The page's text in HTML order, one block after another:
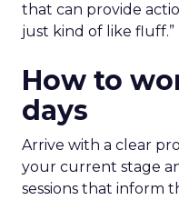
that can provide
just kind of like fluff.”
How to
days
Arrive with a clear
your current stage
sessions that inform